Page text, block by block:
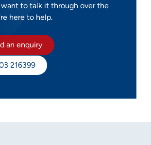
to talk it through over the
here to help.
an enquiry
216399